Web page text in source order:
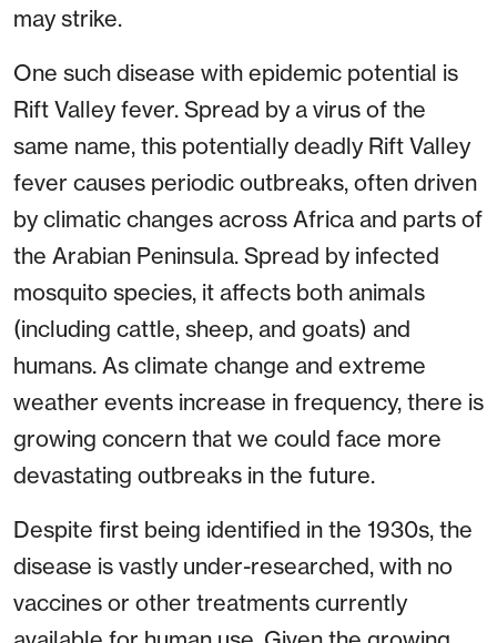
may strike.
One such disease with epidemic potential is
Rift Valley fever. Spread by a virus of the
same name, this potentially deadly Rift Valley
fever causes periodic outbreaks, often driven
by climatic changes across Africa and parts of
the Arabian Peninsula. Spread by infected
mosquito species, it affects both animals
(including cattle, sheep, and goats) and
humans. As climate change and extreme
weather events increase in frequency, there is
growing concern that we could face more
devastating outbreaks in the future.
Despite first being identified in the 1930s, the
disease is vastly under-researched, with no
vaccines or other treatments currently